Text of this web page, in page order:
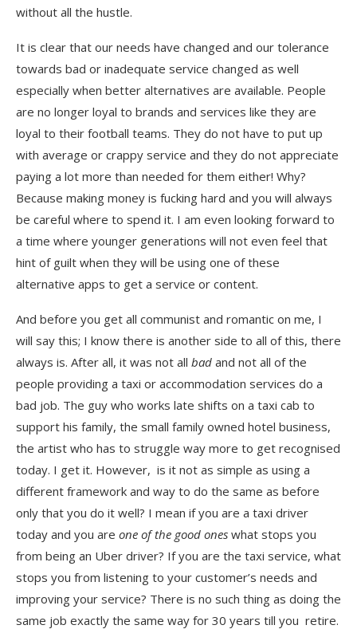
without all the hustle.
It is clear that our needs have changed and our tolerance
towards bad or inadequate service changed as well
especially when better alternatives are available. People
are no longer loyal to brands and services like they are
loyal to their football teams. They do not have to put up
with average or crappy service and they do not appreciate
paying a lot more than needed for them either! Why?
Because making money is fucking hard and you will always
be careful where to spend it. I am even looking forward to
a time where younger generations will not even feel that
hint of guilt when they will be using one of these
alternative apps to get a service or content.
And before you get all communist and romantic on me, I
will say this; I know there is another side to all of this, there
always is. After all, it was not all bad and not all of the
people providing a taxi or accommodation services do a
bad job. The guy who works late shifts on a taxi cab to
support his family, the small family owned hotel business,
the artist who has to struggle way more to get recognised
today. I get it. However, is it not as simple as using a
different framework and way to do the same as before
only that you do it well? I mean if you are a taxi driver
today and you are one of the good ones what stops you
from being an Uber driver? If you are the taxi service, what
stops you from listening to your customer’s needs and
improving your service? There is no such thing as doing the
same job exactly the same way for 30 years till you retire.